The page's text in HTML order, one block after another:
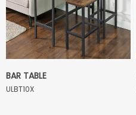
BAR TABLE
ULBT10X